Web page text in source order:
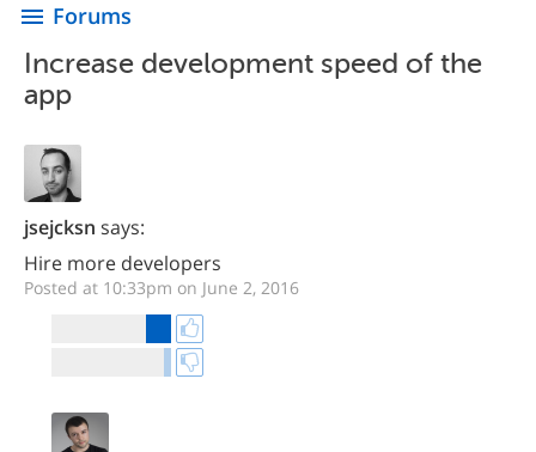
menu Forums
Increase development speed of the
app
jsejcksn says:
Hire more developers
Posted at 10:33pm on June 2, 2016